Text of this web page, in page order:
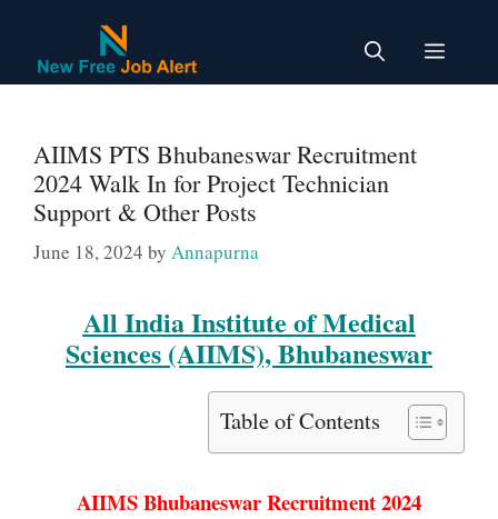
content
Menu
AIIMS PTS Bhubaneswar Recruitment
2024 Walk In for Project Technician
Support & Other Posts
June 18, 2024 by Annapurna
All India Institute of Medical
Sciences (AIIMS), Bhubaneswar
Table of Contents
AIIMS Bhubaneswar Recruitment 2024